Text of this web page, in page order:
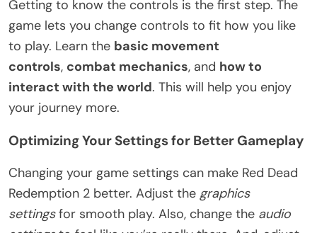
Getting to know the controls is the first step. The
game lets you change controls to fit how you like
to play. Learn the basic movement
controls, combat mechanics, and how to
interact with the world. This will help you enjoy
your journey more.
Optimizing Your Settings for Better Gameplay
Changing your game settings can make Red Dead
Redemption 2 better. Adjust the graphics
settingsfor smooth play. Also, change the audio